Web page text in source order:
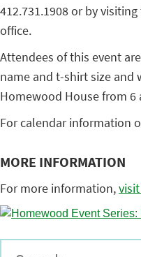
412.731.1908 or by
office.
Attendees of this event
name and t-shirt size
Homewood House from 6
For calendar information
MORE INFORMATION
For more information,